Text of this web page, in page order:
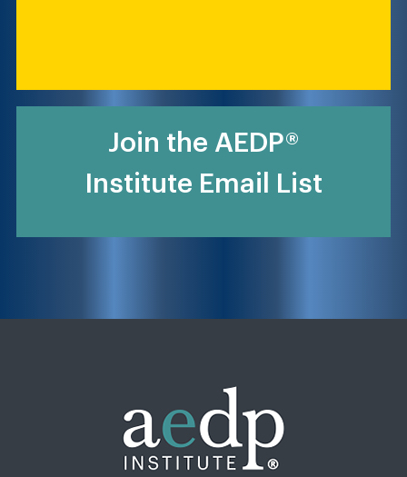
Join the AEDP®
Institute Email List